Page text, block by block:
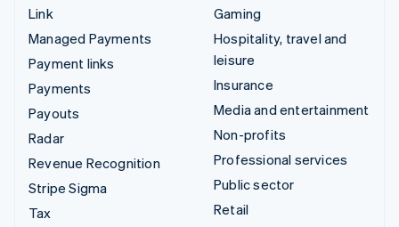
Link
Managed Payments
Payment links
Payments
Payouts
Radar
Revenue Recognition
Stripe Sigma
Tax
Gaming
Hospitality, travel and
leisure
Insurance
Media and entertainment
Non-profits
Professional services
Public sector
Retail